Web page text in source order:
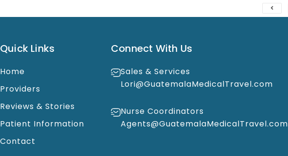
Quick Links
Home
Providers
Reviews & Stories
Patient Information
Contact
Connect With Us
Sales & Services
Lori@GuatemalaMedicalTravel.com
Nurse Coordinators
Agents@GuatemalaMedicalTravel.com